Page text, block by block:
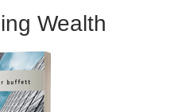
Wealth